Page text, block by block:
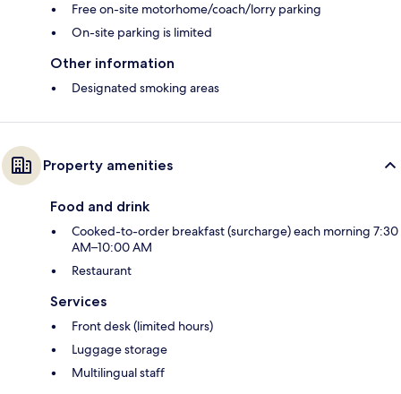
Free on-site motorhome/coach/lorry parking
On-site parking is limited
Other information
Designated smoking areas
Property amenities
Food and drink
Cooked-to-order breakfast (surcharge) each morning 7:30
AM–10:00 AM
Restaurant
Services
Front desk (limited hours)
Luggage storage
Multilingual staff